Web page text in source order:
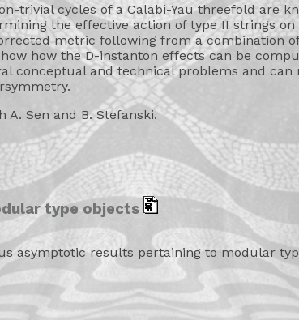
trivial cycles of a Calabi-Yau threefold are
the effective action of type II strings
metric following from a combination
how the D-instanton effects can be
conceptual and technical problems and can
Sen and B. Stefanski.
type objects
asymptotic results pertaining to modular